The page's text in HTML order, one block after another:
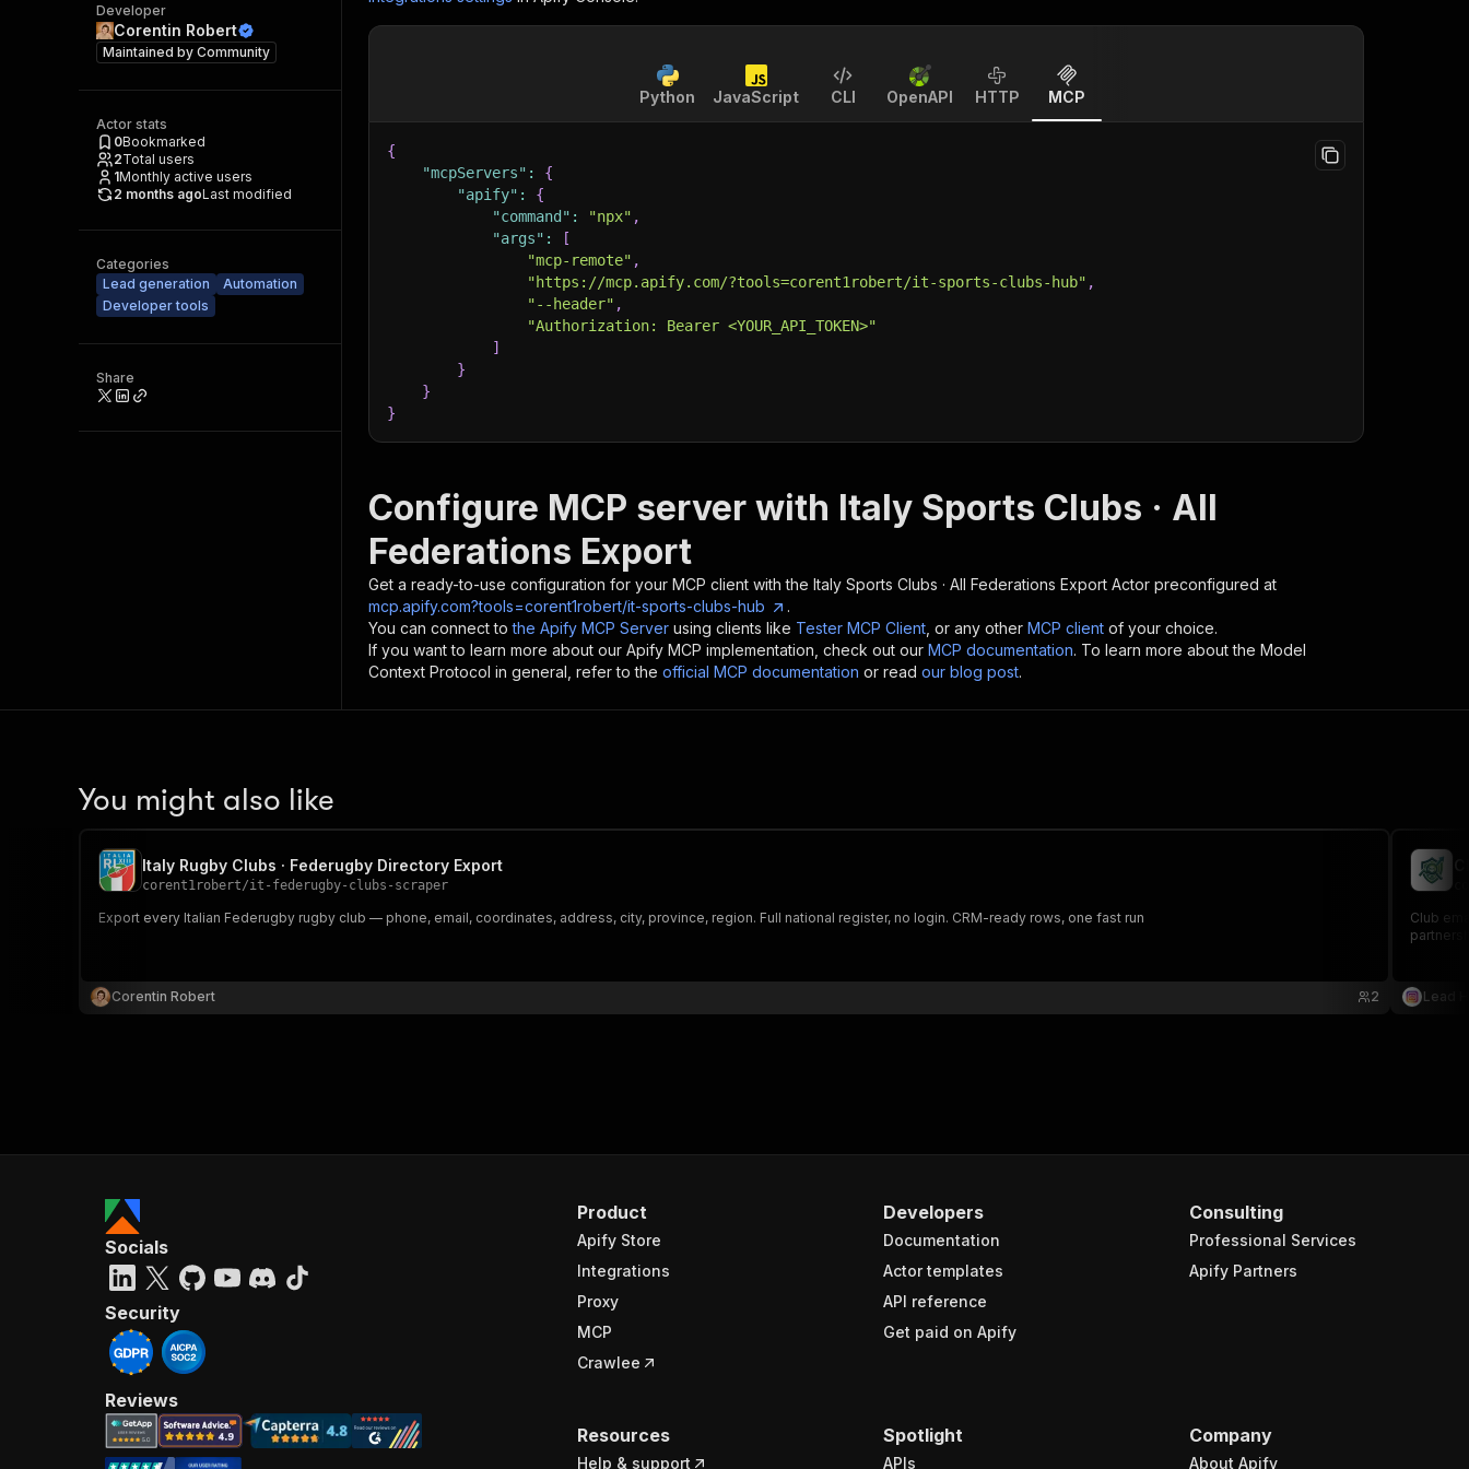
Developer
Corentin Robert
Maintained by Community
Actor stats
0Bookmarked
2Total users
1Monthly active users
2 months agoLast modified
Categories
Lead generation
Automation
Developer tools
Share
Python JavaScript CLI OpenAPI HTTP MCP
{
"mcpServers" :
{
"apify" :
{
"command" : "npx" ,
"args" :
[
"mcp-remote" ,
"https://mcp.apify.com/?tools=corent1robert/it-sports-clubs-hub" ,
"--header" ,
"Authorization: Bearer <YOUR_API_TOKEN>"
]
}
}
}
Configure MCP server with Italy Sports Clubs · All
Federations Export
Get a ready-to-use configuration for your MCP client with the Italy Sports Clubs · All Federations Export Actor preconfigured at
mcp.apify.com?tools=corent1robert/it-sports-clubs-hub
.
You can connect to the Apify MCP Server using clients like Tester MCP Client , or any other MCP client of your choice.
If you want to learn more about our Apify MCP implementation, check out our MCP documentation. To learn more about the Model
Context Protocol in general, refer to the official MCP documentation or read our blog post.
You might also like
Italy Rugby Clubs · Federugby Directory Export
corent1robert/it-federugby-clubs-scraper
Export every Italian Federugby rugby club — phone, email, coordinates, address, city, province, region. Full national register, no login. CRM-ready rows, one fast run
Corentin Robert 2
Club
Lead
Product
Apify Store
Integrations
Proxy
MCP
Crawlee
Developers
Documentation
Actor templates
API reference
Get paid on Apify
Consulting
Professional Services
Apify Partners
Resources
Help & support
Spotlight
APIs
Company
About Apify
Socials
Security
Reviews